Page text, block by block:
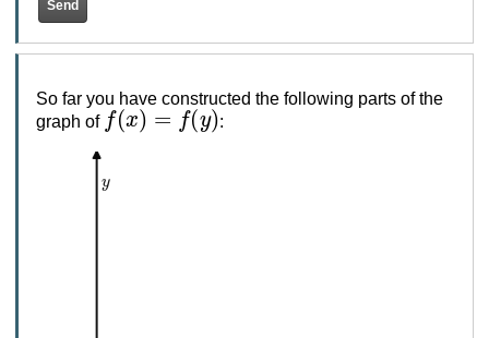
So far you have constructed the following parts of the
graph of
f(x)=f( y)
: